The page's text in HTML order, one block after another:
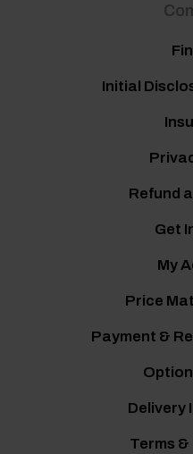
Initial
Refund
Get
My
Price
Payment &
Delivery
Terms